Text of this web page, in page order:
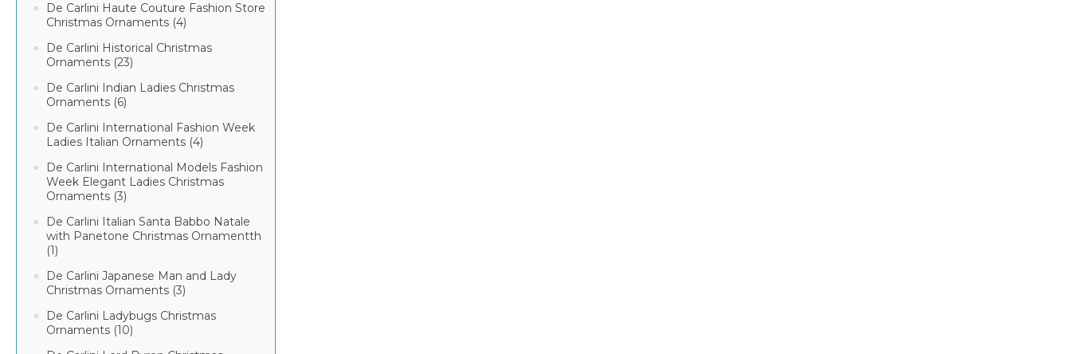
De Carlini Haute Couture Fashion Store
Christmas Ornaments (4)
De Carlini Historical Christmas
Ornaments (23)
De Carlini Indian Ladies Christmas
Ornaments (6)
De Carlini International Fashion Week
Ladies Italian Ornaments (4)
De Carlini International Models Fashion
Week Elegant Ladies Christmas
Ornaments (3)
De Carlini Italian Santa Babbo Natale
with Panetone Christmas Ornamentth
(1)
De Carlini Japanese Man and Lady
Christmas Ornaments (3)
De Carlini Ladybugs Christmas
Ornaments (10)